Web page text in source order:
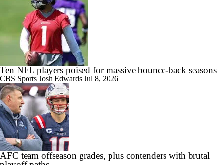
Ten NFL players poised for massive bounce-back seasons
CBS Sports Josh Edwards Jul 8, 2026
AFC team offseason grades, plus contenders with brutal